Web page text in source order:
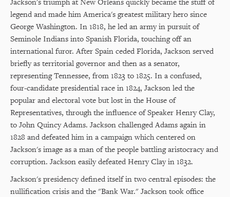
legend and made him America's greatest military hero since
George Washington. In 1818, he led an army in pursuit of
Seminole Indians into Spanish Florida, touching off an
international furor. After Spain ceded Florida, Jackson served
briefly as territorial governor and then as a senator,
representing Tennessee, from 1823 to 1825. In a confused,
four-candidate presidential race in 1824, Jackson led the
popular and electoral vote but lost in the House of
Representatives, through the influence of Speaker Henry Clay,
to John Quincy Adams. Jackson challenged Adams again in
1828 and defeated him in a campaign which centered on
Jackson's image as a man of the people battling aristocracy and
corruption. Jackson easily defeated Henry Clay in 1832.
Jackson's presidency defined itself in two central episodes: the
nullification crisis and the "Bank War." Jackson took office